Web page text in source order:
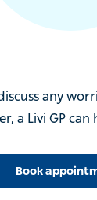
any worries
can help.
Book